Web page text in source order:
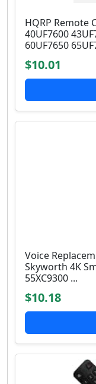
HQRP Remote
40UF7600
60UF7650
$10.01
Voice
Skyworth 4K
55XC9300 ...
$10.18